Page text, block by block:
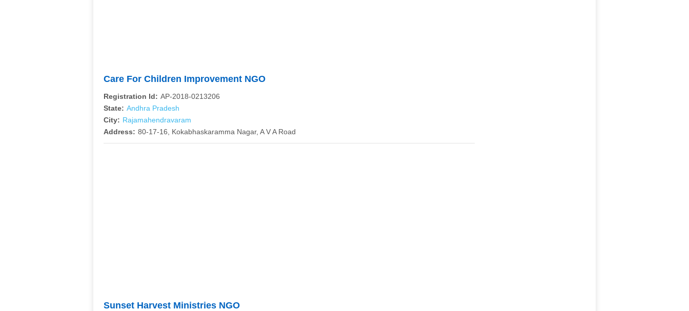
Care For Children Improvement NGO
Registration Id: AP-2018-0213206
State: Andhra Pradesh
City: Rajamahendravaram
Address: 80-17-16, Kokabhaskaramma Nagar, A V A Road
Sunset Harvest Ministries NGO